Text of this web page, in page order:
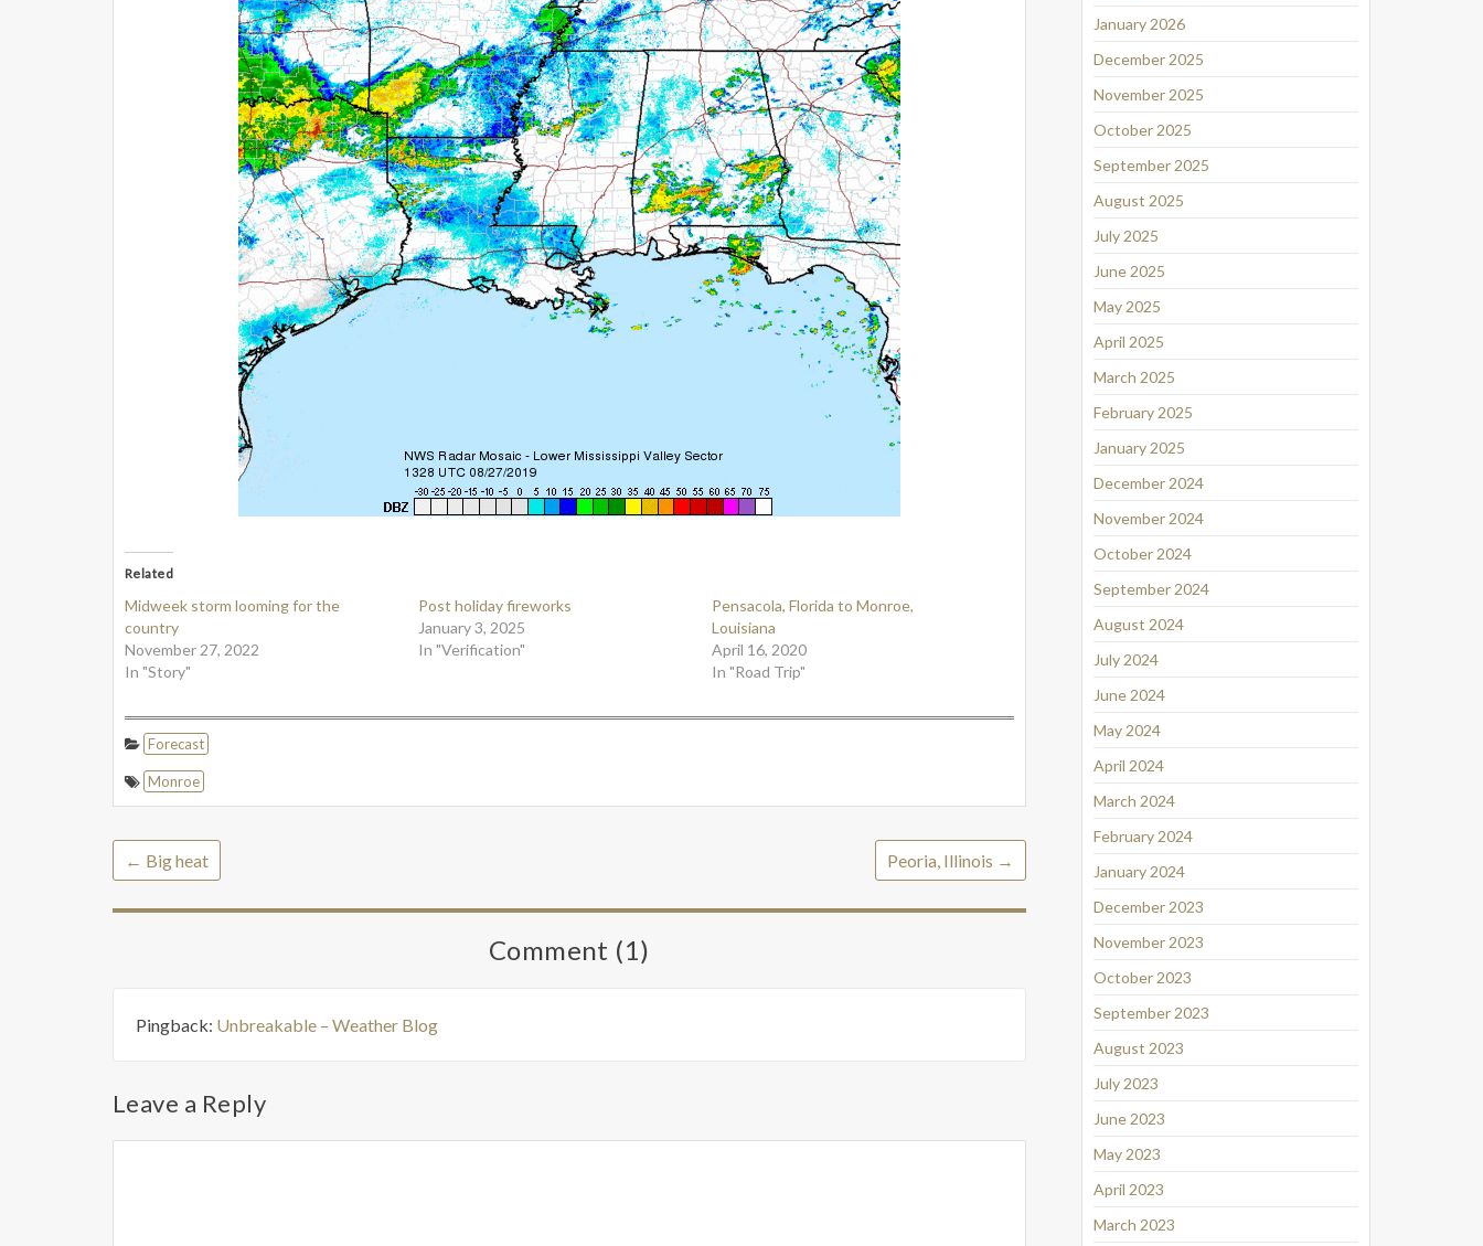
Related
Midweek storm looming for the
country
November 27, 2022
In "Story"
Post holiday fireworks
January 3, 2025
In "Verification"
Pensacola, Florida to Monroe,
Louisiana
April 16, 2020
In "Road Trip"
Forecast
Monroe
← Big heat Peoria, Illinois →
Comment (1)
Pingback: Unbreakable – Weather Blog
Leave a Reply
January 2026
December 2025
November 2025
October 2025
September 2025
August 2025
July 2025
June 2025
May 2025
April 2025
March 2025
February 2025
January 2025
December 2024
November 2024
October 2024
September 2024
August 2024
July 2024
June 2024
May 2024
April 2024
March 2024
February 2024
January 2024
December 2023
November 2023
October 2023
September 2023
August 2023
July 2023
June 2023
May 2023
April 2023
March 2023